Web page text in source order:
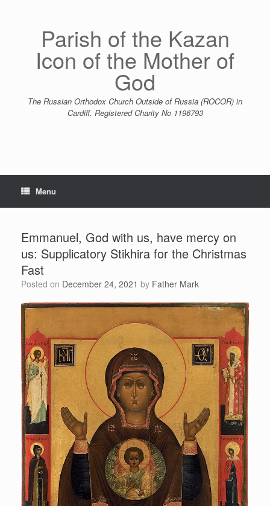
Parish of the Kazan
Icon of the Mother of
God
The Russian Orthodox Church Outside of Russia (ROCOR) in
Cardiff. Registered Charity No 1196793
Menu
Emmanuel, God with us, have mercy on
us: Supplicatory Stikhira for the Christmas
Fast
Posted on December 24, 2021 by Father Mark